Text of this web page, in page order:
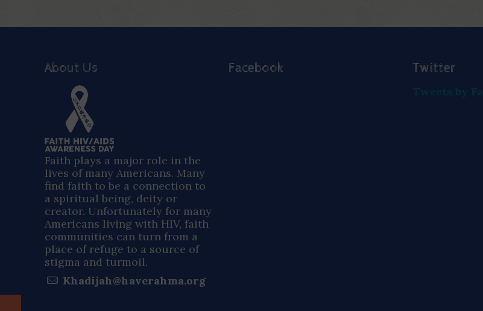
About Us
Faith plays a major role in the
lives of many Americans. Many
find faith to be a connection to
a spiritual being, deity or
creator. Unfortunately for many
Americans living with HIV, faith
communities can turn from a
place of refuge to a source of
stigma and turmoil.
Khadijah@haverahma.org
Facebook Twitter